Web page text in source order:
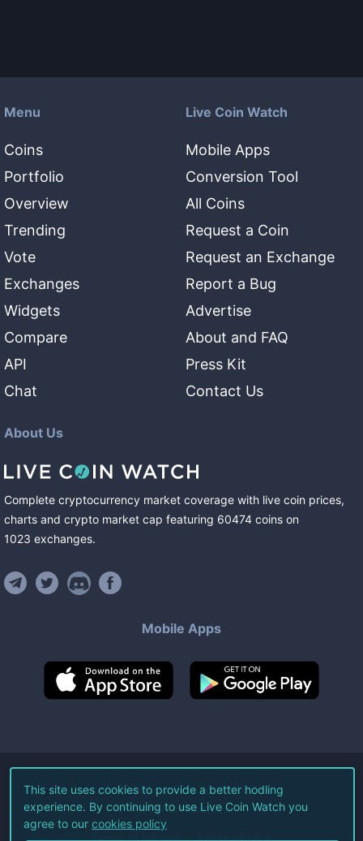
Menu
Coins
Portfolio
Overview
Trending
Vote
Exchanges
Widgets
Compare
API
Chat
Live Coin Watch
Mobile Apps
Conversion Tool
All Coins
Request a Coin
Request an Exchange
Report a Bug
Advertise
About and FAQ
Press Kit
Contact Us
About Us
Complete cryptocurrency market coverage with live coin prices,
charts and crypto market cap featuring 60474 coins on
1023 exchanges.
Mobile Apps
©2026Live Coin Watch LLC.
All Rights Reserved.
Terms of Service Privacy Policy
This site uses cookies to provide a better hodling
experience. By continuing to use Live Coin Watch you
agree to our cookies policy